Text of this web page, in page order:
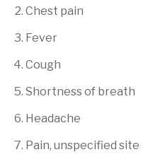
Chest pain
Fever
Cough
Shortness of breath
Headache
Pain, unspecified site